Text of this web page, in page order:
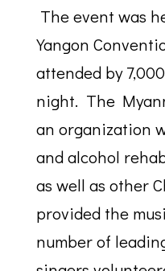
The event was
Yangon
attended by
night. The
an organization
and alcohol
as well as other
provided the
number of